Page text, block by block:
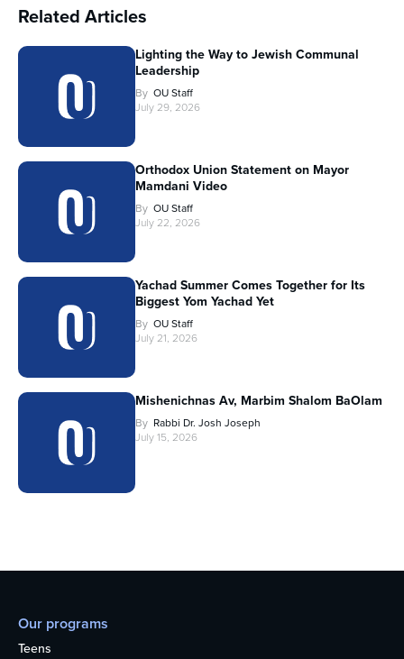
Related Articles
Lighting the Way to Jewish Communal
Leadership
By OU Staff
July 29, 2026
Orthodox Union Statement on Mayor
Mamdani Video
By OU Staff
July 22, 2026
Yachad Summer Comes Together for Its
Biggest Yom Yachad Yet
By OU Staff
July 21, 2026
Mishenichnas Av, Marbim Shalom BaOlam
By Rabbi Dr. Josh Joseph
July 15, 2026
Our programs
Teens